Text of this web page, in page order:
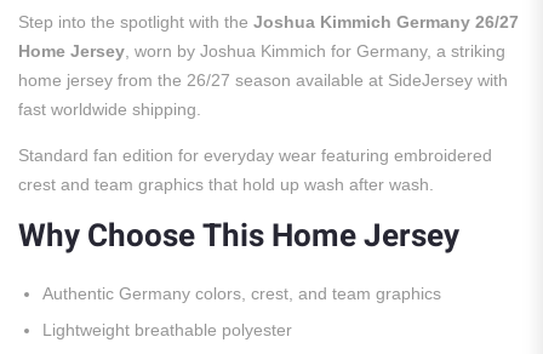
Step into the spotlight with the Joshua Kimmich Germany 26/27
Home Jersey , worn by Joshua Kimmich for Germany, a striking
home jersey from the 26/27 season available at SideJersey with
fast worldwide shipping.
Standard fan edition for everyday wear featuring embroidered
crest and team graphics that hold up wash after wash.
Why Choose This Home Jersey
Authentic Germany colors, crest, and team graphics
Lightweight breathable polyester